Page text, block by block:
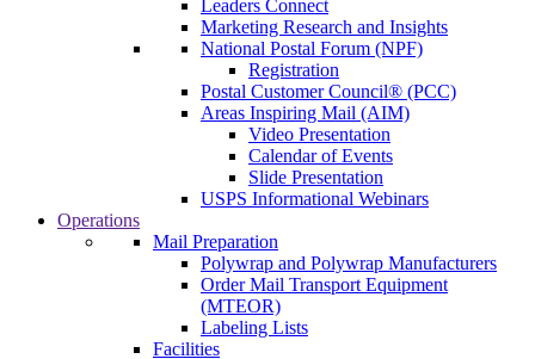
Leaders Connect
Marketing Research and Insights
National Postal Forum (NPF)
Registration
Postal Customer Council® (PCC)
Areas Inspiring Mail (AIM)
Video Presentation
Calendar of Events
Slide Presentation
USPS Informational Webinars
Operations
Mail Preparation
Polywrap and Polywrap Manufacturers
Order Mail Transport Equipment
(MTEOR)
Labeling Lists
Facilities